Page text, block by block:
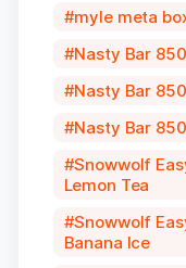
myle meta
Nasty Bar
Nasty Bar
Nasty Bar
Snowwolf
Lemon Tea
Snowwolf
Banana Ice